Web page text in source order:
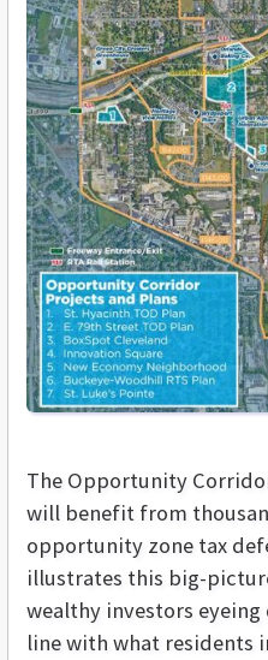
The Opportunity
will benefit from
opportunity zone tax
illustrates this big-
wealthy investors
line with what residents